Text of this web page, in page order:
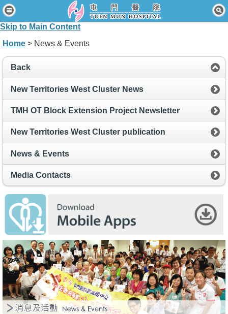
Skip to Main Content
Home
Patients & Visitors
Connect for Staff
Home > News & Events
Back
New Territories West Cluster News
TMH OT Block Extension Project Newsletter
New Territories West Cluster publication
News & Events
Media Contacts